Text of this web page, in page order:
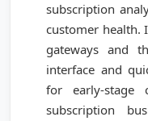
subscription
customer health.
gateways and
interface and
for early-stage
subscription